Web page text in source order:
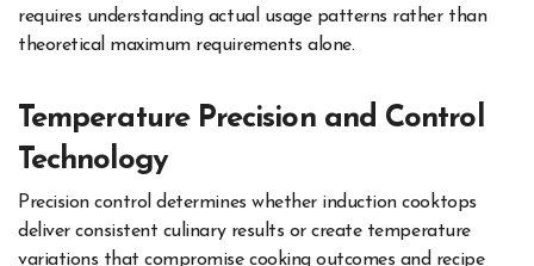
requires understanding actual usage patterns rather than
theoretical maximum requirements alone.
Temperature Precision and Control
Technology
Precision control determines whether induction cooktops
deliver consistent culinary results or create temperature
variations that compromise cooking outcomes and recipe